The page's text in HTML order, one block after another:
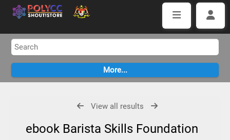
View all results
ebook Barista Skills Foundation